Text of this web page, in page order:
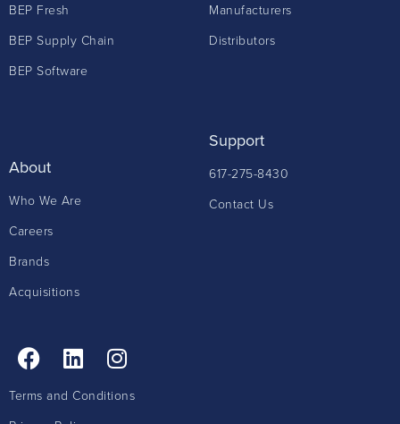
BEP Fresh
BEP Supply Chain
BEP Software
Manufacturers
Distributors
About
Who We Are
Careers
Brands
Acquisitions
Support
617-275-8430
Contact Us
Terms and Conditions